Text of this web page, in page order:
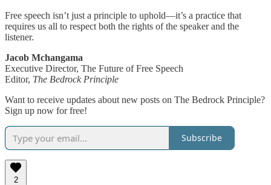
Free speech isn’t just a principle to uphold—it’s a practice that
requires us all to respect both the rights of the speaker and the
listener.
Jacob Mchangama
Executive Director, The Future of Free Speech
Editor, The Bedrock Principle
Want to receive updates about new posts on The Bedrock Principle?
Sign up now for free!
Subscribe
2